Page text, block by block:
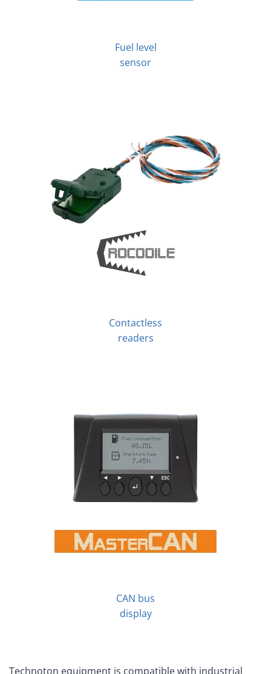
Fuel level
sensor
Contactless
readers
CAN bus
display
Technoton equipment is compatible with industrial